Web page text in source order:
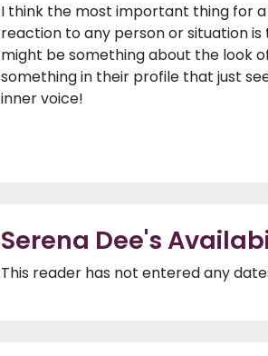
I think the most important thing for a
reaction to any person or situation
might be something about the look
something in their profile that just
inner voice!
Serena Dee's
This reader has not entered any